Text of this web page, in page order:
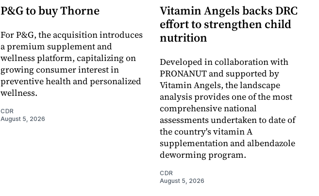
P&G to buy Thorne
For P&G, the acquisition introduces
a premium supplement and
wellness platform, capitalizing on
growing consumer interest in
preventive health and personalized
wellness.
CDR
August 5, 2026
Vitamin Angels backs DRC
effort to strengthen child
nutrition
Developed in collaboration with
PRONANUT and supported by
Vitamin Angels, the landscape
analysis provides one of the most
comprehensive national
assessments undertaken to date of
the country's vitamin A
supplementation and albendazole
deworming program.
CDR
August 5, 2026